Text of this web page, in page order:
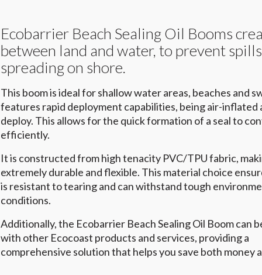
Ecobarrier Beach Sealing Oil Booms
between land and water, to prevent
spreading on shore.
This boom is ideal for shallow water areas, beaches and
features rapid deployment capabilities, being air-inflated
deploy. This allows for the quick formation of a seal to
efficiently.
It is constructed from high tenacity PVC/TPU fabric,
extremely durable and flexible. This material choice
is resistant to tearing and can withstand tough
conditions.
Additionally, the Ecobarrier Beach Sealing Oil Boom can
with other Ecocoast products and services, providing a
comprehensive solution that helps you save both money